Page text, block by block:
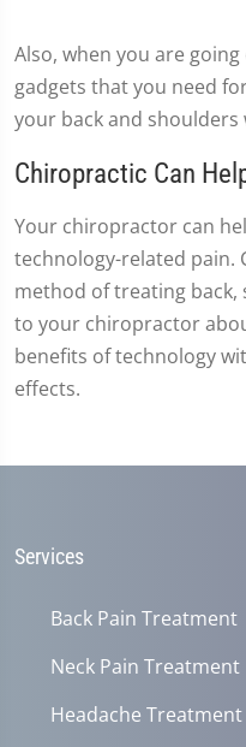
Also, when you are
gadgets that you need
your back and shoulders
Chiropractic Can
Your chiropractor can
technology-related pain.
method of treating back,
to your chiropractor
benefits of technology
effects.
Services
Back Pain Treatment
Neck Pain Treatment
Headache Treatment